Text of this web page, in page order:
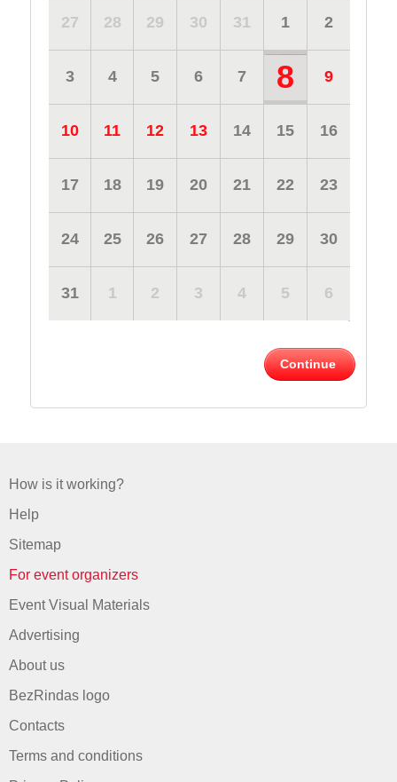
27 28 29 30 31 1 2
3 4 5 6 7 8 9
10 11 12 13 14 15 16
17 18 19 20 21 22 23
24 25 26 27 28 29 30
31 1 2 3 4 5 6
Continue
How is it working?
Help
Sitemap
For event organizers
Event Visual Materials
Advertising
About us
BezRindas logo
Contacts
Terms and conditions